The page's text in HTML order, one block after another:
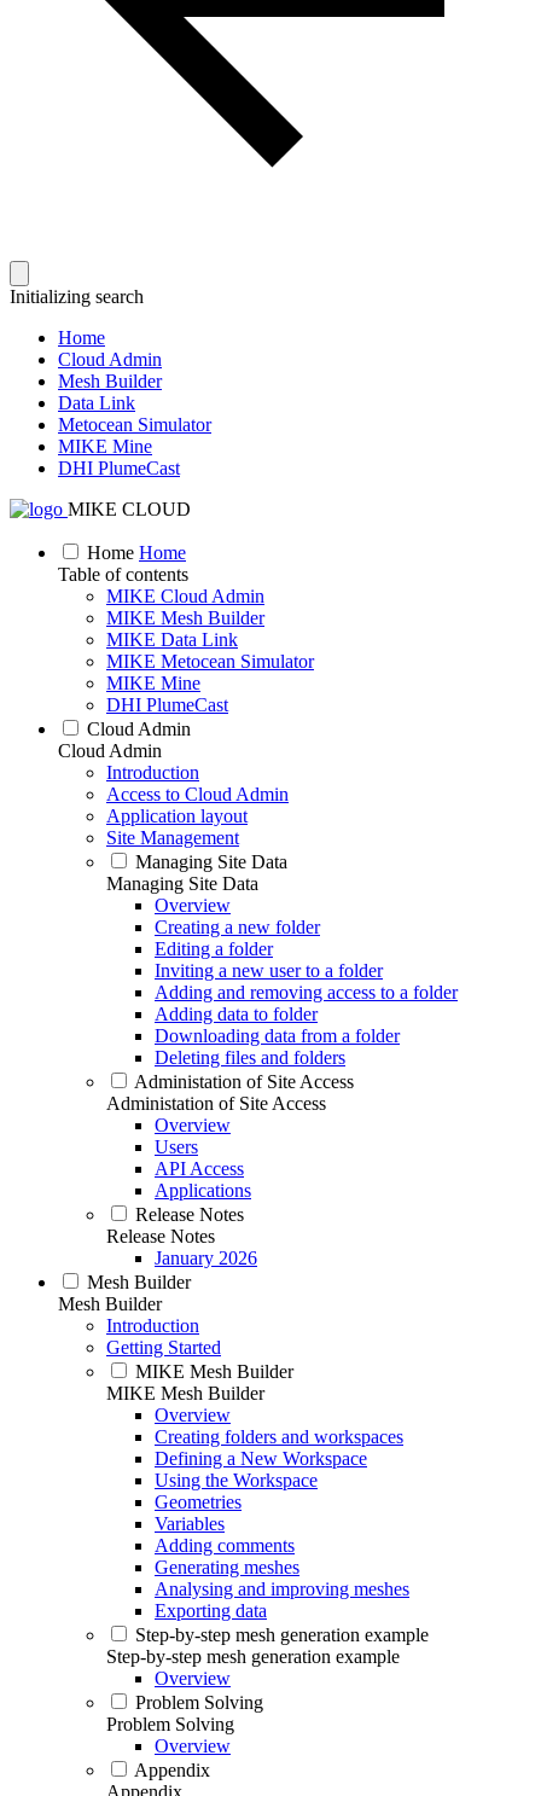
Initializing search
Home
Cloud Admin
Mesh Builder
Data Link
Metocean Simulator
MIKE Mine
DHI PlumeCast
MIKE CLOUD
Home Home
Table of contents
MIKE Cloud Admin
MIKE Mesh Builder
MIKE Data Link
MIKE Metocean Simulator
MIKE Mine
DHI PlumeCast
Cloud Admin
Cloud Admin
Introduction
Access to Cloud Admin
Application layout
Site Management
Managing Site Data
Managing Site Data
Overview
Creating a new folder
Editing a folder
Inviting a new user to a folder
Adding and removing access to a folder
Adding data to folder
Downloading data from a folder
Deleting files and folders
Administation of Site Access
Administation of Site Access
Overview
Users
API Access
Applications
Release Notes
Release Notes
January 2026
Mesh Builder
Mesh Builder
Introduction
Getting Started
MIKE Mesh Builder
MIKE Mesh Builder
Overview
Creating folders and workspaces
Defining a New Workspace
Using the Workspace
Geometries
Variables
Adding comments
Generating meshes
Analysing and improving meshes
Exporting data
Step-by-step mesh generation example
Step-by-step mesh generation example
Overview
Problem Solving
Problem Solving
Overview
Appendix
Appendix